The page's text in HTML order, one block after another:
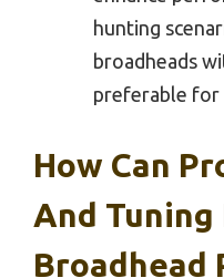
hunting
broadheads
preferable for
How Can
And Tuning
Broadhead